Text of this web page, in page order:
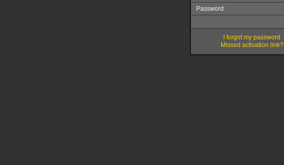
Password
I forgot my password
Missed activation link?